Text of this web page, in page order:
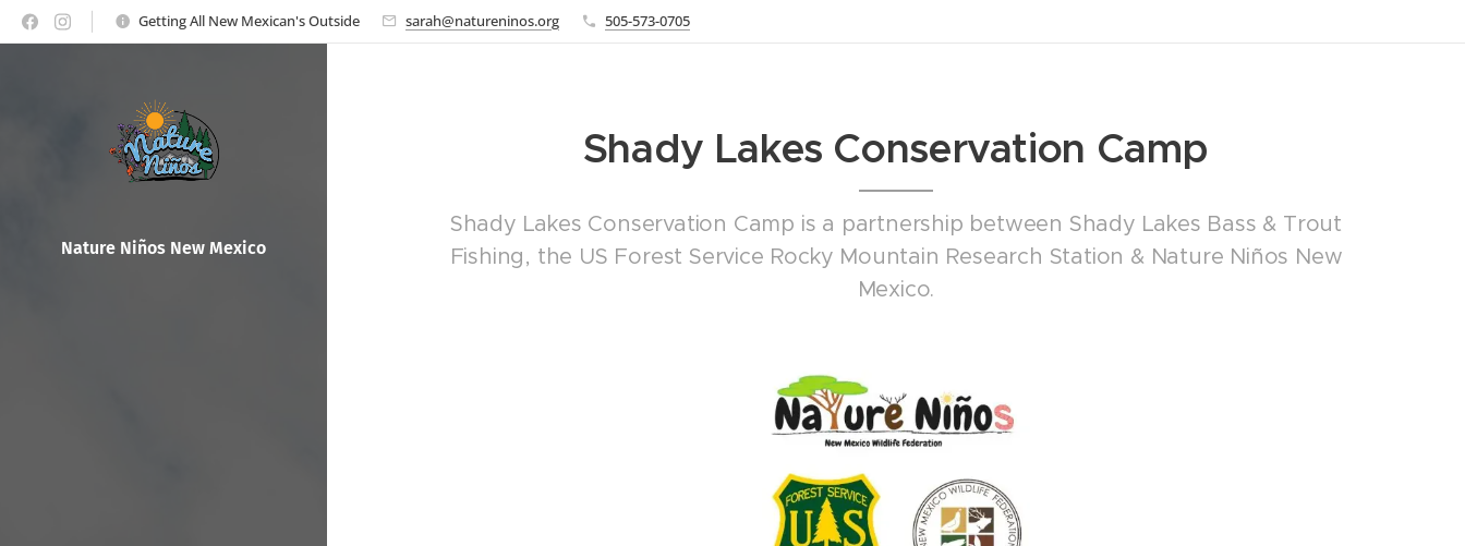
Getting All New Mexican's Outside sarah@natureninos.org 505-573-0705
Nature Niños New Mexico
Shady Lakes Conservation Camp
Shady Lakes Conservation Camp is a partnership between Shady Lakes Bass & Trout
Fishing, the US Forest Service Rocky Mountain Research Station & Nature Niños New
Mexico.